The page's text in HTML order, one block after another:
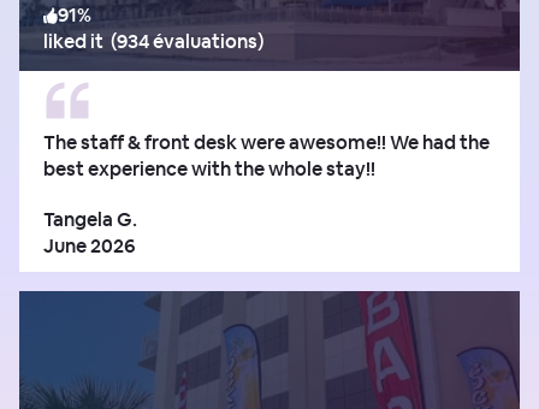
91%
liked it (934 évaluations)
The staff & front desk were awesome!! We had the
best experience with the whole stay!!
Tangela G.
June 2026